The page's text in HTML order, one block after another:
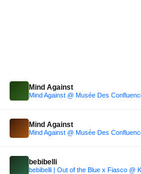
Mind Against
Mind Against @ Musée Des
Mind Against
Mind Against @ Musée Des
bebibelli
bebibelli | Out of the Blue x Fiasco @